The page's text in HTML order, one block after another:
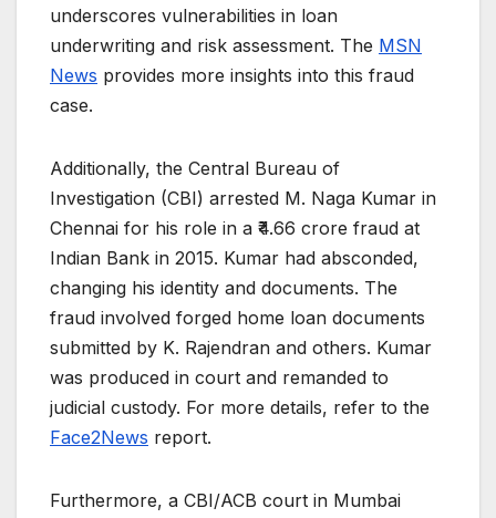
underscores vulnerabilities in loan
underwriting and risk assessment. The MSN
News provides more insights into this fraud
case.
Additionally, the Central Bureau of
Investigation (CBI) arrested M. Naga Kumar in
Chennai for his role in a ₹4.66 crore fraud at
Indian Bank in 2015. Kumar had absconded,
changing his identity and documents. The
fraud involved forged home loan documents
submitted by K. Rajendran and others. Kumar
was produced in court and remanded to
judicial custody. For more details, refer to the
Face2News report.
Furthermore, a CBI/ACB court in Mumbai